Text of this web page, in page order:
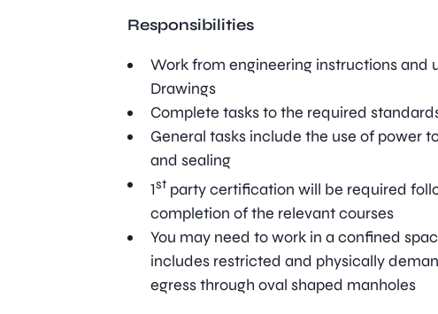
Responsibilities
Work from engineering instructions and
Drawings
Complete tasks to the required
General tasks include the use of power
and sealing
1st party certification will be required
completion of the relevant courses
You may need to work in a confined
includes restricted and physically
egress through oval shaped manholes